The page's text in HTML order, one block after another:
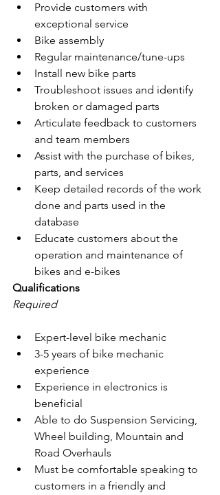
Provide customers with
exceptional service
Bike assembly
Regular maintenance/tune-ups
Install new bike parts
Troubleshoot issues and identify
broken or damaged parts
Articulate feedback to customers
and team members
Assist with the purchase of bikes,
parts, and services
Keep detailed records of the work
done and parts used in the
database
Educate customers about the
operation and maintenance of
bikes and e-bikes
Qualifications
Required
Expert-level bike mechanic
3-5 years of bike mechanic
experience
Experience in electronics is
beneficial
Able to do Suspension Servicing,
Wheel building, Mountain and
Road Overhauls
Must be comfortable speaking to
customers in a friendly and